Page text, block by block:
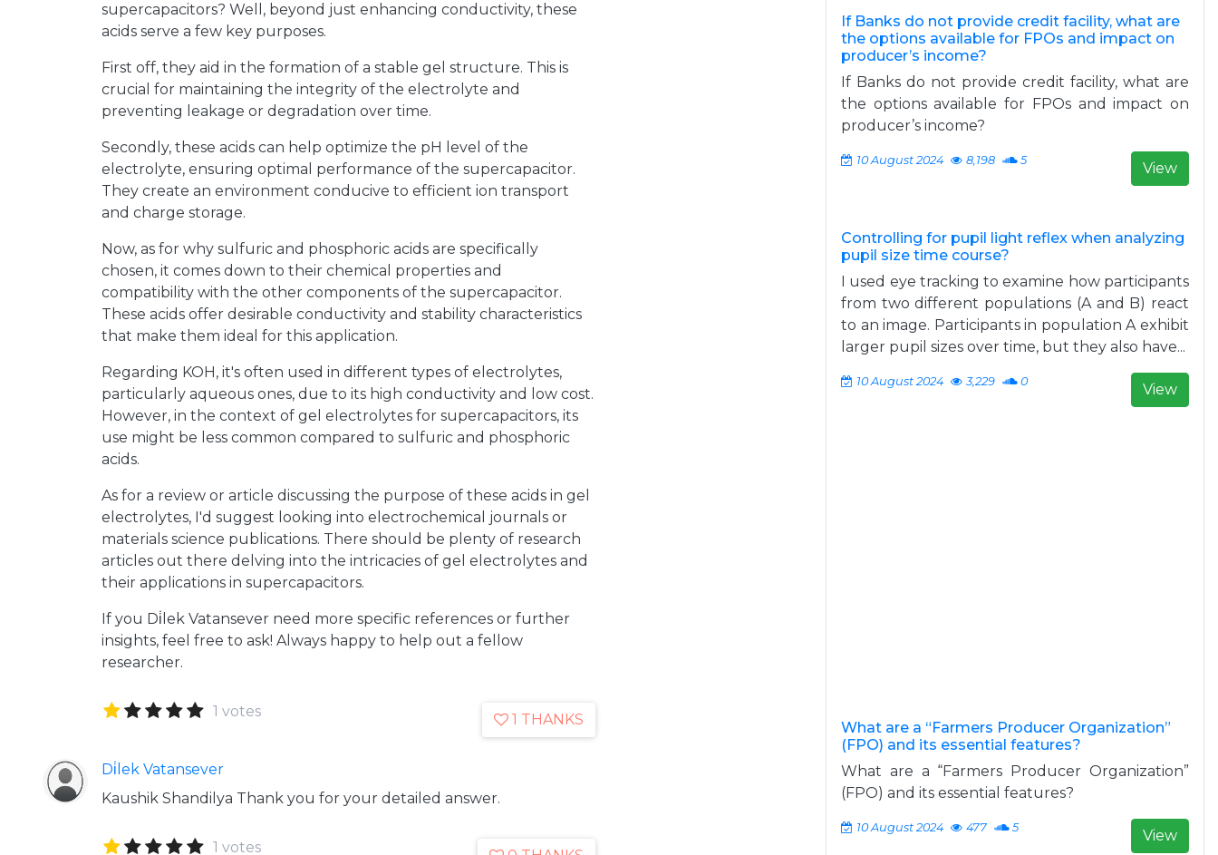
supercapacitors? Well, beyond just enhancing conductivity, these
acids serve a few key purposes.
First off, they aid in the formation of a stable gel structure. This is
crucial for maintaining the integrity of the electrolyte and
preventing leakage or degradation over time.
Secondly, these acids can help optimize the pH level of the
electrolyte, ensuring optimal performance of the supercapacitor.
They create an environment conducive to efficient ion transport
and charge storage.
Now, as for why sulfuric and phosphoric acids are specifically
chosen, it comes down to their chemical properties and
compatibility with the other components of the supercapacitor.
These acids offer desirable conductivity and stability characteristics
that make them ideal for this application.
Regarding KOH, it's often used in different types of electrolytes,
particularly aqueous ones, due to its high conductivity and low cost.
However, in the context of gel electrolytes for supercapacitors, its
use might be less common compared to sulfuric and phosphoric
acids.
As for a review or article discussing the purpose of these acids in gel
electrolytes, I'd suggest looking into electrochemical journals or
materials science publications. There should be plenty of research
articles out there delving into the intricacies of gel electrolytes and
their applications in supercapacitors.
If you Di̇lek Vatansever need more specific references or further
insights, feel free to ask! Always happy to help out a fellow
researcher.
1 votes 1 THANKS
Di̇lek Vatansever
Kaushik Shandilya Thank you for your detailed answer.
1 votes
If Banks do not provide credit facility, what are
the options available for FPOs and impact on
producer’s income?
If Banks do not provide credit facility, what are
the options available for FPOs and impact on
producer’s income?
10 August 2024 8,198 5 View
Controlling for pupil light reflex when analyzing
pupil size time course?
I used eye tracking to examine how participants
from two different populations (A and B) react
to an image. Participants in population A exhibit
larger pupil sizes over time, but they also have...
10 August 2024 3,229 0 View
What are a “Farmers Producer Organization”
(FPO) and its essential features?
What are a “Farmers Producer Organization”
(FPO) and its essential features?
10 August 2024 477 5 View